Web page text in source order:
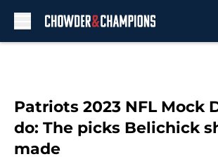
Patriots 2023 NFL Mock
do: The picks Belichick
made